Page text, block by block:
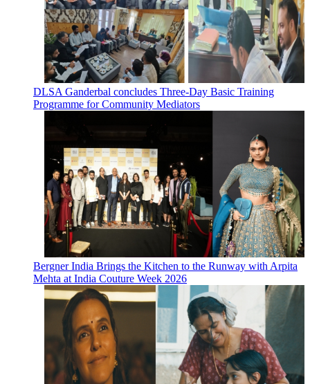
DLSA Ganderbal concludes Three-Day Basic Training
Programme for Community Mediators
Bergner India Brings the Kitchen to the Runway with Arpita
Mehta at India Couture Week 2026